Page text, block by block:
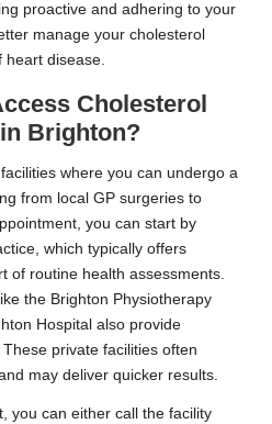
proactive and adhering to your
manage your cholesterol
heart disease.
Cholesterol
Brighton?
where you can undergo a
from local GP surgeries to
you can start by
which typically offers
of routine health assessments.
the Brighton Physiotherapy
Hospital also provide
private facilities often
may deliver quicker results.
you can either call the facility